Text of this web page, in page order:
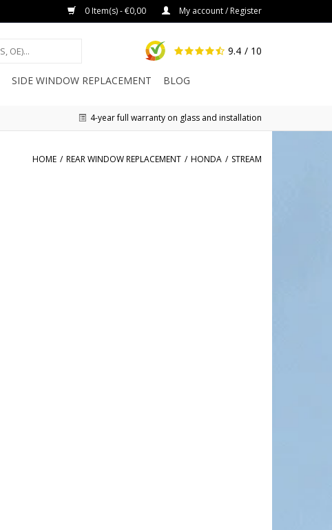
0 Item(s) - €0,00 My account / Register
9.4 / 10
SIDE WINDOW REPLACEMENT BLOG
4-year full warranty on glass and installation
HOME / REAR WINDOW REPLACEMENT / HONDA / STREAM